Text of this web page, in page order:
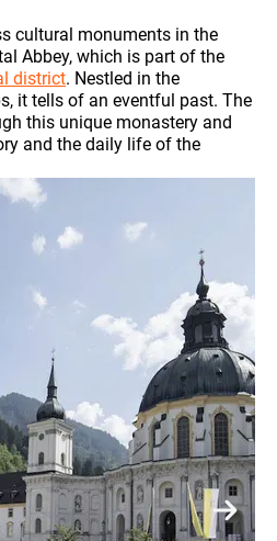
cultural monuments in the
Abbey, which is part of the
district. Nestled in the
it tells of an eventful past. The
this unique monastery and
and the daily life of the